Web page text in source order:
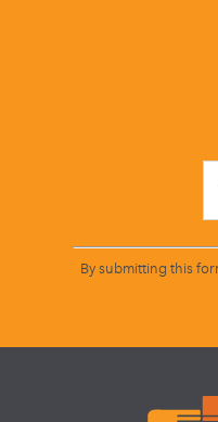
By submitting this